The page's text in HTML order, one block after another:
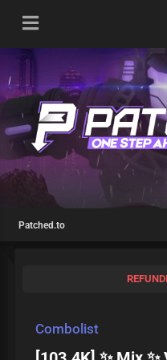
Patched.to
Combolist